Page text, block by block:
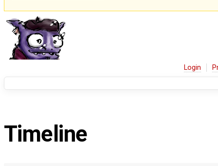
Login
Timeline